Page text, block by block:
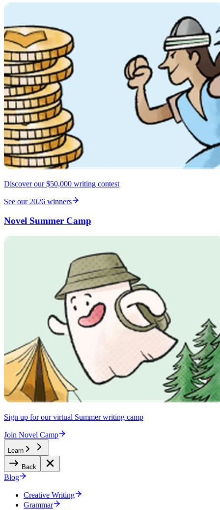
Discover our $50,000 writing contest
See our 2026 winners
Novel Summer Camp
Sign up for our virtual Summer writing camp
Join Novel Camp
Learn
Back
Blog
Creative Writing
Grammar